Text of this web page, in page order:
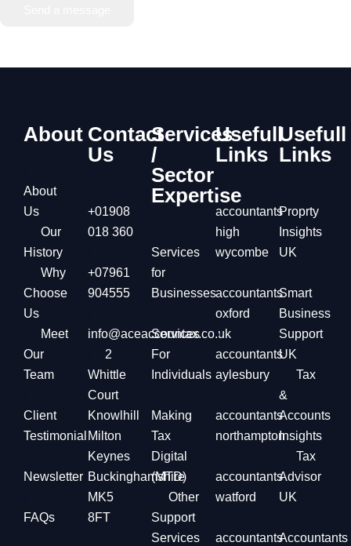
About
About
Us
Our
History
Why
Choose
Us
Meet
Our
Team
Client
Testimonial
Newsletter
FAQs
Contact
Us
+01908
018 360
+07961
904555
info@aceaccountax.co.uk
2
Whittle
Court
Knowlhill
Milton
Keynes
Buckinghamshire
MK5
8FT
Services
/
Sector
Expertise
Services
for
Businesses
Services
For
Individuals
Making
Tax
Digital
(MTD)
Other
Support
Services
Usefull
Links
accountants
high
wycombe
accountants
oxford
accountants
aylesbury
accountants
northampton
accountants
watford
accountants
Usefull
Links
Proprty
Insights
UK
Smart
Business
Support
UK
Tax
&
Accounts
Insights
Tax
Advisor
UK
Accountants